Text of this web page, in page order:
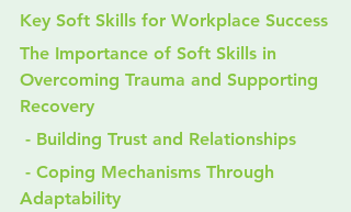
Key Soft Skills for Workplace Success
The Importance of Soft Skills in
Overcoming Trauma and Supporting
Recovery
- Building Trust and Relationships
Adaptability